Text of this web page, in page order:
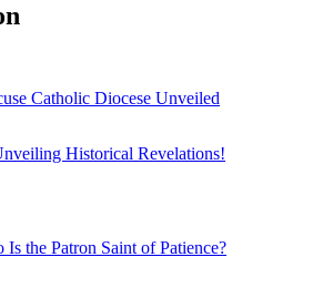
Catholic Diocese Unveiled
Historical Revelations!